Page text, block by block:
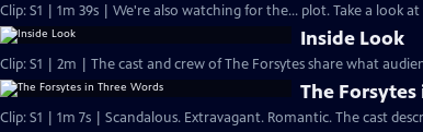
Clip: S1 | 1m 39s | We're also watching for the... plot. Take a look
Inside Look
Clip: S1 | 2m | The cast and crew of The Forsytes share what
The
Clip: S1 | 1m 7s | Scandalous. Extravagant. Romantic. The cast